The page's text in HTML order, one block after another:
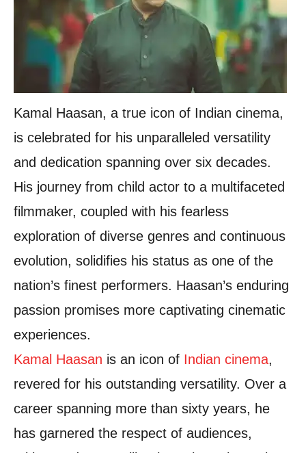
Kamal Haasan, a true icon of Indian cinema,
is celebrated for his unparalleled versatility
and dedication spanning over six decades.
His journey from child actor to a multifaceted
filmmaker, coupled with his fearless
exploration of diverse genres and continuous
evolution, solidifies his status as one of the
nation’s finest performers. Haasan’s enduring
passion promises more captivating cinematic
experiences.
Kamal Haasan is an icon of Indian cinema,
revered for his outstanding versatility. Over a
career spanning more than sixty years, he
has garnered the respect of audiences,